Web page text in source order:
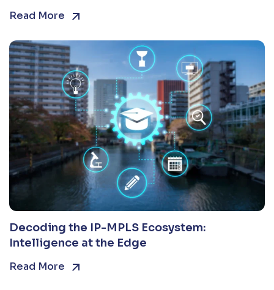
Read More
Decoding the IP-MPLS Ecosystem:
Intelligence at the Edge
Read More